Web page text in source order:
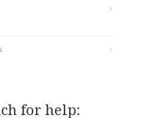
for help: